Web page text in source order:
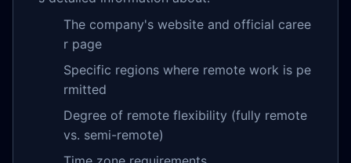
The company's website and official caree
r page
Specific regions where remote work is pe
rmitted
Degree of remote flexibility (fully remote
vs. semi-remote)